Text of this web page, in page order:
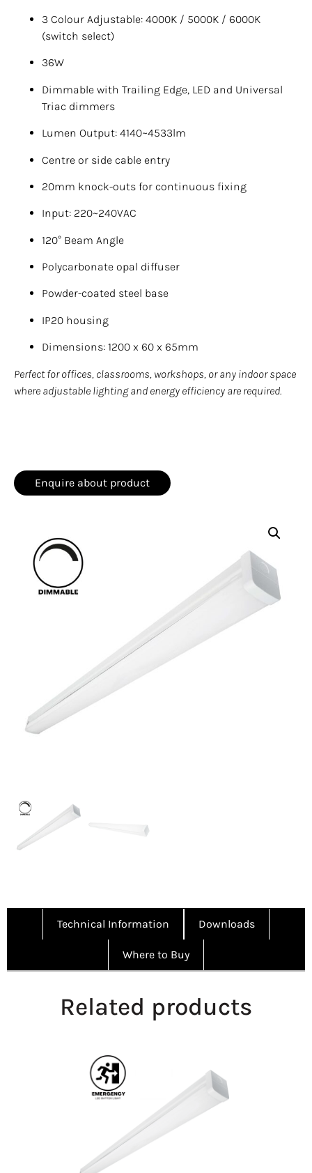
3 Colour Adjustable: 4000K / 5000K / 6000K
(switch select)
36W
Dimmable with Trailing Edge, LED and Universal
Triac dimmers
Lumen Output: 4140~4533lm
Centre or side cable entry
20mm knock-outs for continuous fixing
Input: 220~240VAC
120° Beam Angle
Polycarbonate opal diffuser
Powder-coated steel base
IP20 housing
Dimensions: 1200 x 60 x 65mm
Perfect for offices, classrooms, workshops, or any indoor space
where adjustable lighting and energy efficiency are required.
Enquire about product
Technical Information Downloads
Where to Buy
Related products